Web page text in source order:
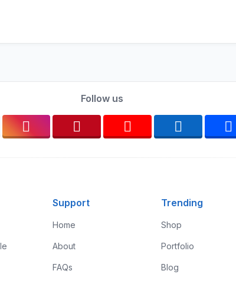
Follow us
Support
Home
About
FAQs
Trending
Shop
Portfolio
Blog